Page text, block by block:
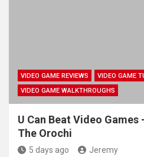
VIDEO GAME REVIEWS
VIDEO GAME
VIDEO GAME WALKTHROUGHS
U Can Beat Video
The Orochi
5 days ago Jeremy